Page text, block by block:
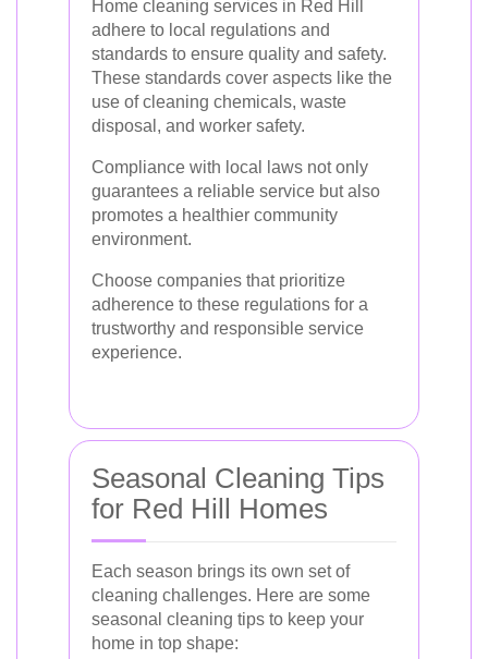
Home cleaning services in Red Hill
adhere to local regulations and
standards to ensure quality and safety.
These standards cover aspects like the
use of cleaning chemicals, waste
disposal, and worker safety.
Compliance with local laws not only
guarantees a reliable service but also
promotes a healthier community
environment.
Choose companies that prioritize
adherence to these regulations for a
trustworthy and responsible service
experience.
Seasonal Cleaning Tips
for Red Hill Homes
Each season brings its own set of
cleaning challenges. Here are some
seasonal cleaning tips to keep your
home in top shape: